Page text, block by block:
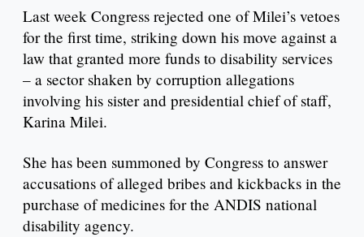
Last week Congress rejected one of Milei’s vetoes
for the first time, striking down his move against a
law that granted more funds to disability services
– a sector shaken by corruption allegations
involving his sister and presidential chief of staff,
Karina Milei.
She has been summoned by Congress to answer
accusations of alleged bribes and kickbacks in the
purchase of medicines for the ANDIS national
disability agency.